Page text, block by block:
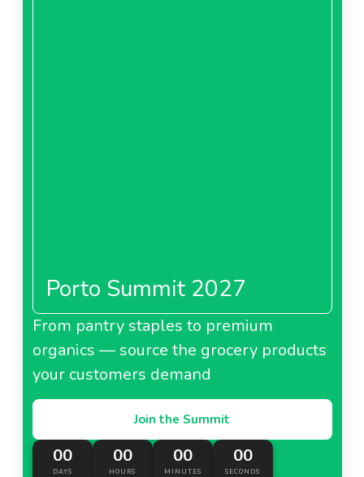
Porto Summit 2027
From pantry staples to premium
organics — source the grocery products
your customers demand
Join the Summit
00
DAYS
00
HOURS
00
MINUTES
00
SECONDS